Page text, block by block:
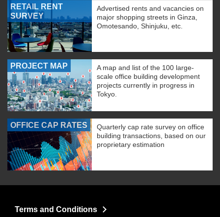
RETAIL RENT
SURVEY
Advertised rents and vacancies on
major shopping streets in Ginza,
Omotesando, Shinjuku, etc.
PROJECT MAP
A map and list of the 100 large-
scale office building development
projects currently in progress in
Tokyo.
OFFICE CAP RATES
Quarterly cap rate survey on office
building transactions, based on our
proprietary estimation
Terms and Conditions